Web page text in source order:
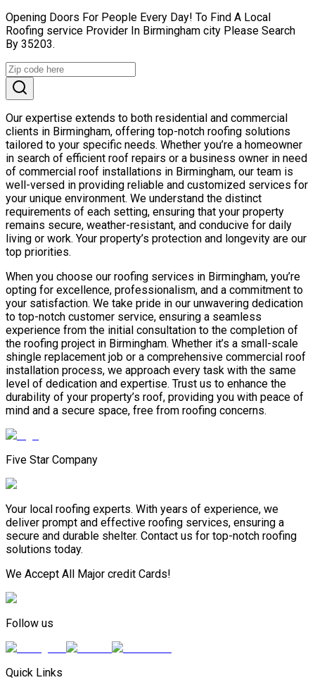
Opening Doors For People Every Day! To Find A Local
Roofing service Provider In Birmingham city Please Search
By 35203.
Our expertise extends to both residential and commercial
clients in Birmingham, offering top-notch roofing solutions
tailored to your specific needs. Whether you’re a homeowner
in search of efficient roof repairs or a business owner in need
of commercial roof installations in Birmingham, our team is
well-versed in providing reliable and customized services for
your unique environment. We understand the distinct
requirements of each setting, ensuring that your property
remains secure, weather-resistant, and conducive for daily
living or work. Your property’s protection and longevity are our
top priorities.
When you choose our roofing services in Birmingham, you’re
opting for excellence, professionalism, and a commitment to
your satisfaction. We take pride in our unwavering dedication
to top-notch customer service, ensuring a seamless
experience from the initial consultation to the completion of
the roofing project in Birmingham. Whether it’s a small-scale
shingle replacement job or a comprehensive commercial roof
installation process, we approach every task with the same
level of dedication and expertise. Trust us to enhance the
durability of your property’s roof, providing you with peace of
mind and a secure space, free from roofing concerns.
Five Star Company
Your local roofing experts. With years of experience, we
deliver prompt and effective roofing services, ensuring a
secure and durable shelter. Contact us for top-notch roofing
solutions today.
We Accept All Major credit Cards!
Follow us
Quick Links